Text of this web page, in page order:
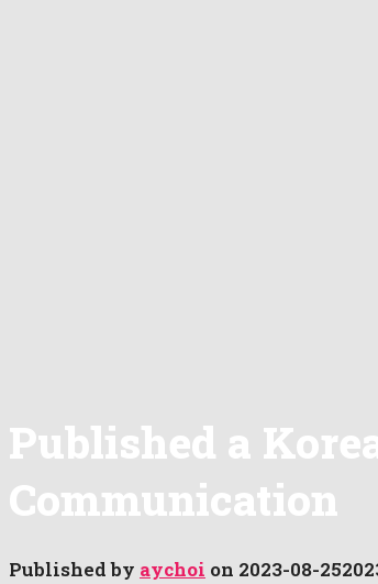
Published a
Communication
Published by aychoi on 2023-08-25